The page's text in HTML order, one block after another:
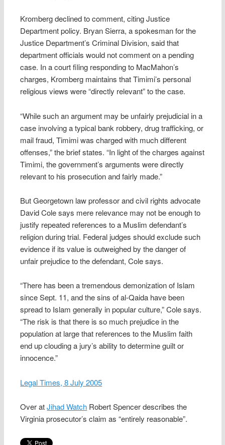
Kromberg declined to comment, citing Justice
Department policy. Bryan Sierra, a spokesman for the
Justice Department’s Criminal Division, said that
department officials would not comment on a pending
case. In a court filing responding to MacMahon’s
charges, Kromberg maintains that Timimi’s personal
religious views were “directly relevant” to the case.
“While such an argument may be unfairly prejudicial in a
case involving a typical bank robbery, drug trafficking, or
mail fraud, Timimi was charged with much different
offenses,” the brief states. “In light of the charges against
Timimi, the government’s arguments were directly
relevant to his prosecution and fairly made.”
But Georgetown law professor and civil rights advocate
David Cole says mere relevance may not be enough to
justify repeated references to a Muslim defendant’s
religion during trial. Federal judges should exclude such
evidence if its value is outweighed by the danger of
unfair prejudice to the defendant, Cole says.
“There has been a tremendous demonization of Islam
since Sept. 11, and the sins of al-Qaida have been
spread to Islam generally in popular culture,” Cole says.
“The risk is that there is so much prejudice in the
population at large that references to the Muslim faith
end up clouding a jury’s ability to determine guilt or
innocence.”
Legal Times, 8 July 2005
Over atJihad Watch Robert Spencer describes the
Virginia prosecutor’s claim as “entirely reasonable”.